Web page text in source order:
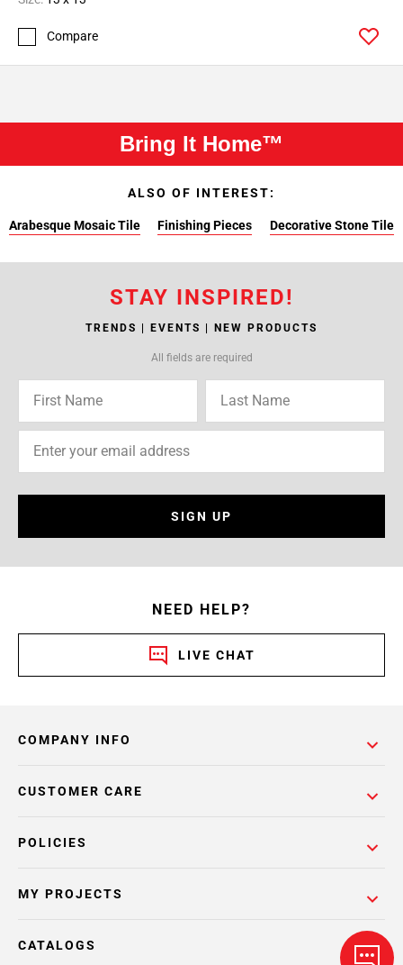
Compare
Bring It Home™
ALSO OF INTEREST:
Arabesque Mosaic Tile Finishing Pieces Decorative Stone Tile
STAY INSPIRED!
TRENDS | EVENTS | NEW PRODUCTS
All fields are required
SIGN UP
NEED HELP?
LIVE CHAT
COMPANY INFO
POLICIES
CUSTOMER CARE
MY PROJECTS
CATALOGS